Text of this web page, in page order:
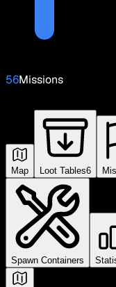
56Missions
Map Loot Tables6
Spawn Containers